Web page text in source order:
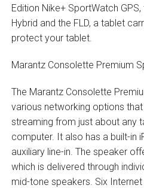
Edition Nike+ SportWatch
Hybrid and the FLD, a tablet
protect your tablet.
Marantz Consolette Premium
The Marantz Consolette
various networking options
streaming from just about any
computer. It also has a built-in
auxiliary line-in. The speaker
which is delivered through
mid-tone speakers. Six